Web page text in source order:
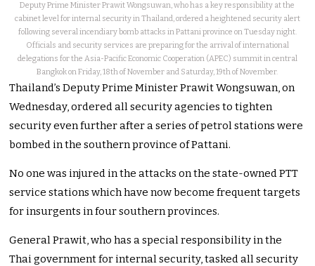
Deputy Prime Minister Prawit Wongsuwan, who has a key responsibility at the
cabinet level for internal security in Thailand, ordered a heightened security alert
following several incendiary bomb attacks in Pattani province on Tuesday night.
Officials and security services are preparing for the arrival of international
delegations for the Asia-Pacific Economic Cooperation (APEC) summit in central
Bangkok on Friday, 18th of November and Saturday, 19th of November.
Thailand’s Deputy Prime Minister Prawit Wongsuwan, on
Wednesday, ordered all security agencies to tighten
security even further after a series of petrol stations were
bombed in the southern province of Pattani.
No one was injured in the attacks on the state-owned PTT
service stations which have now become frequent targets
for insurgents in four southern provinces.
General Prawit, who has a special responsibility in the
Thai government for internal security, tasked all security